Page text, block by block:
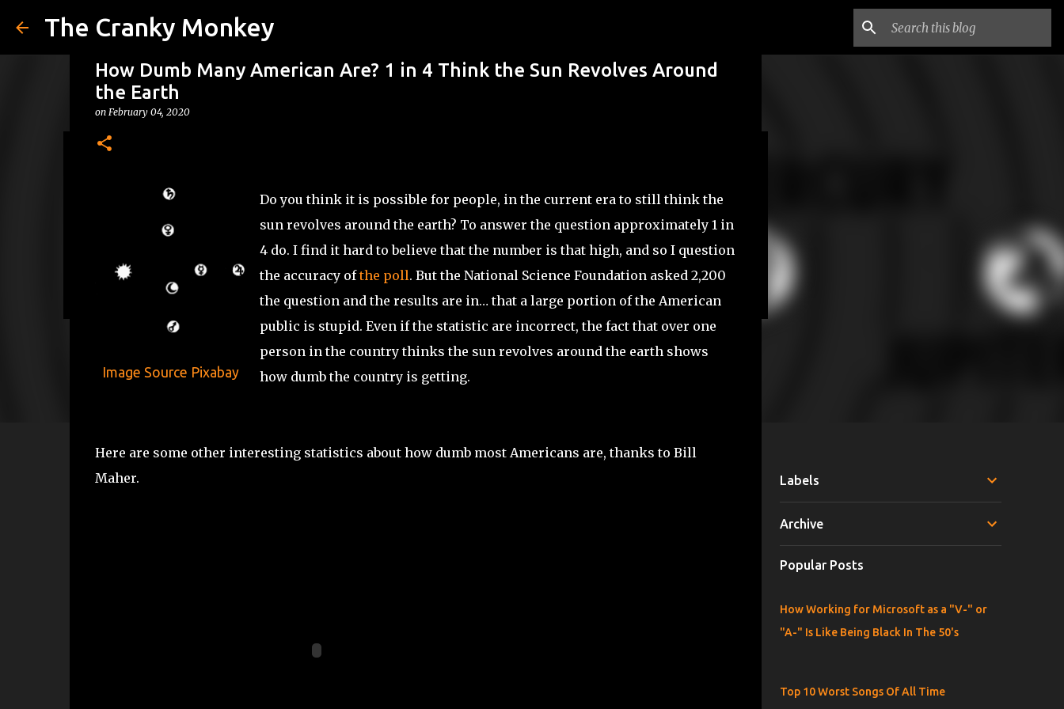
The Cranky Monkey
DRINKING GAMES
How Dumb Many American Are? 1 in 4 Think the Sun Revolves Around
the Earth
on February 04, 2020
Image Source Pixabay
Do you think it is possible for people, in the current era to still think the
sun revolves around the earth? To answer the question approximately 1 in
4 do. I find it hard to believe that the number is that high, and so I question
the accuracy ofthe poll. But the National Science Foundation asked 2,200
the question and the results are in… that a large portionof the American
public is stupid. Even if the statistic are incorrect,the factthat over one
person in the country thinks the sun revolves around the earth shows
how dumb the country is getting.
Here are some other interesting statistics about how dumb most Americans are, thanks to Bill
Maher.
Labels
Archive
Popular Posts
How Working for Microsoft as a "V-" or
"A-" Is Like Being Black In The 50's
Top 10 Worst Songs Of All Time